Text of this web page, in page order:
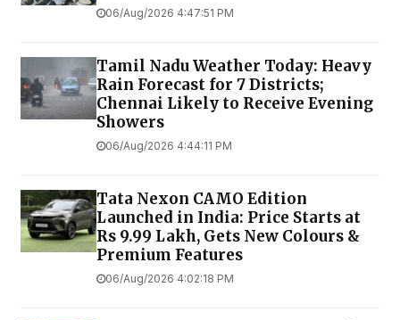
06/Aug/2026 4:47:51 PM
Tamil Nadu Weather Today: Heavy
Rain Forecast for 7 Districts;
Chennai Likely to Receive Evening
Showers
06/Aug/2026 4:44:11 PM
Tata Nexon CAMO Edition
Launched in India: Price Starts at
Rs 9.99 Lakh, Gets New Colours &
Premium Features
06/Aug/2026 4:02:18 PM